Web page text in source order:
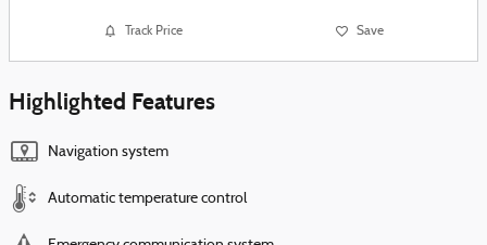
Track Price Save
Highlighted Features
Navigation system
Automatic temperature control